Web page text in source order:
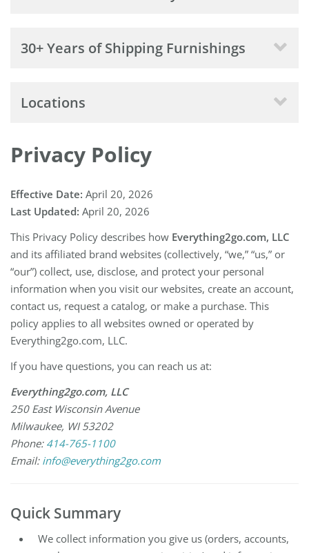
30+ Years of Shipping Furnishings
Locations
Privacy Policy
Effective Date: April 20, 2026
Last Updated: April 20, 2026
This Privacy Policy describes how Everything2go.com, LLC
and its affiliated brand websites (collectively, “we,” “us,” or
“our”) collect, use, disclose, and protect your personal
information when you visit our websites, create an account,
contact us, request a catalog, or make a purchase. This
policy applies to all websites owned or operated by
Everything2go.com, LLC.
If you have questions, you can reach us at:
Everything2go.com, LLC
250 East Wisconsin Avenue
Milwaukee, WI 53202
Phone: 414-765-1100
Email: info@everything2go.com
Quick Summary
We collect information you give us (orders, accounts,